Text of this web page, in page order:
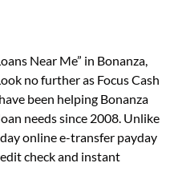
Near Me” in Bonanza,
no further as Focus Cash
been helping Bonanza
needs since 2008. Unlike
online e-transfer payday
check and instant